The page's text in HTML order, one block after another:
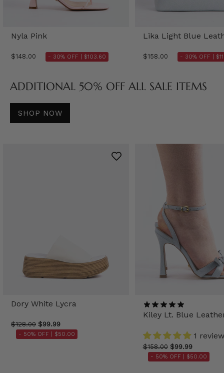
Nyla Pink
$148.00 - 30% OFF | $103.60
Lika Light Blue
$158.00 - 30% OFF |
ADDITIONAL 50% OFF ALL SALE ITEMS
SHOP NOW
Dory White Lycra
$128.00 $99.99
- 50% OFF | $50.00
Kiley Lt. Blue
1 review
$158.00 $99.99
- 50% OFF | $50.00